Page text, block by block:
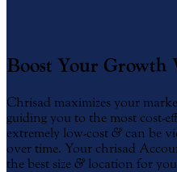
Boost Your Growth
Chrisad maximizes your
guiding you to the most cost-
extremely low-cost & can be
over time. Your chrisad
the best size & location for